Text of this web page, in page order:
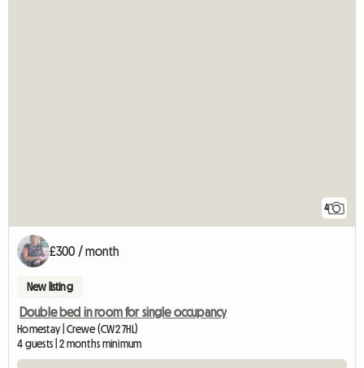
4
£300 / month
New listing
Double bed in room for single occupancy
Homestay | Crewe (CW2 7HL)
4 guests | 2 months minimum